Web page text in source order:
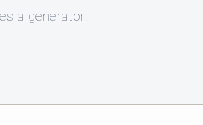
a generator.